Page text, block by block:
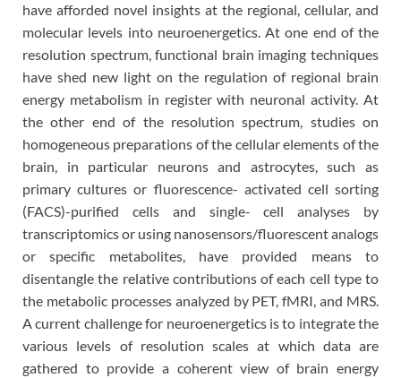
have afforded novel insights at the regional, cellular, and
molecular levels into neuroenergetics. At one end of the
resolution spectrum, functional brain imaging techniques
have shed new light on the regulation of regional brain
energy metabolism in register with neuronal activity. At
the other end of the resolution spectrum, studies on
homogeneous preparations of the cellular elements of the
brain, in particular neurons and astrocytes, such as
primary cultures or fluorescence- activated cell sorting
(FACS)-purified cells and single- cell analyses by
transcriptomics or using nanosensors/fluorescent analogs
or specific metabolites, have provided means to
disentangle the relative contributions of each cell type to
the metabolic processes analyzed by PET, fMRI, and MRS.
A current challenge for neuroenergetics is to integrate the
various levels of resolution scales at which data are
gathered to provide a coherent view of brain energy